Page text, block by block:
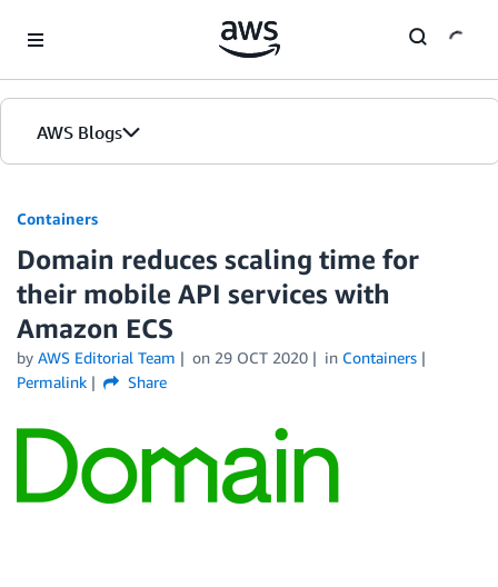
AWS Blogs
Containers
Domain reduces scaling time for
their mobile API services with
Amazon ECS
by AWS Editorial Team on 29 OCT 2020 in Containers
Permalink
Share